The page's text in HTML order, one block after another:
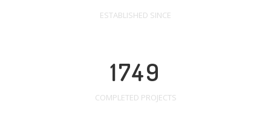
ESTABLISHED SINCE
1749
COMPLETED PROJECTS